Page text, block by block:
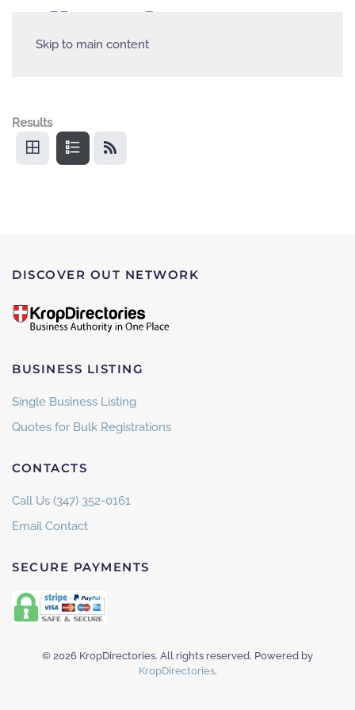
Skip to main content
Results
DISCOVER OUT NETWORK
BUSINESS LISTING
Single Business Listing
Quotes for Bulk Registrations
CONTACTS
Call Us (347) 352-0161
Email Contact
SECURE PAYMENTS
© 2026 KropDirectories. All rights reserved. Powered by
KropDirectories.